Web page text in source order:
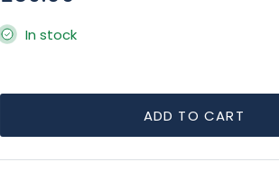
In stock
ADD TO CART